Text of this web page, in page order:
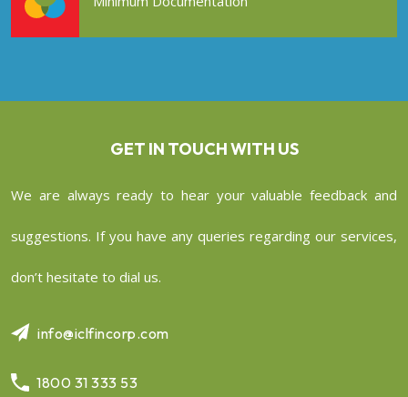
GET IN TOUCH WITH US
We are always ready to hear your valuable feedback and
suggestions. If you have any queries regarding our services,
don’t hesitate to dial us.
info@iclfincorp.com
1800 31 333 53